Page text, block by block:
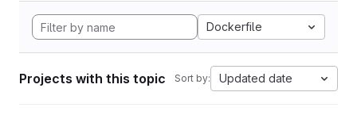
Dockerfile
Projects with this topic Sort by: Updated date